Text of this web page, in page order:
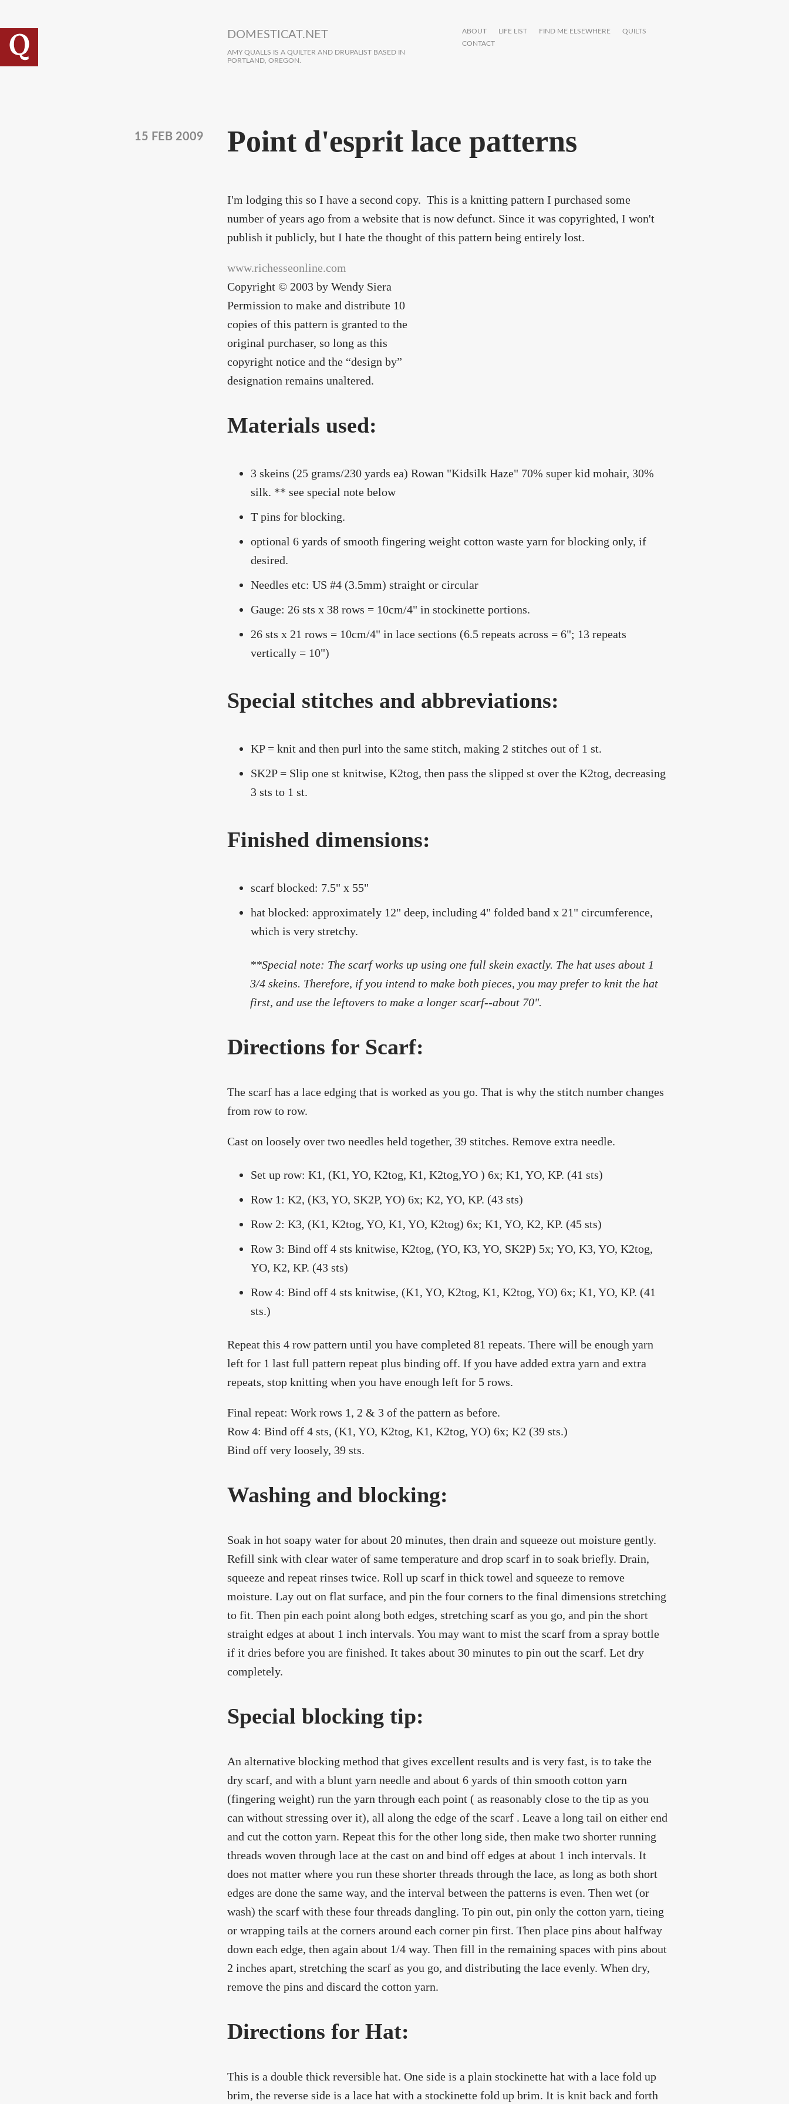
DOMESTICAT.NET
AMY QUALLS IS A QUILTER AND DRUPALIST BASED IN
PORTLAND, OREGON.
ABOUT LIFE LIST FIND ME ELSEWHERE
QUILTS
CONTACT
Point d'esprit lace patterns
15 FEB 2009
I'm lodging this so I have a second copy. This is a knitting pattern I purchased some
number of years ago from a website that is now defunct. Since it was copyrighted, I won't
publish it publicly, but I hate the thought of this pattern being entirely lost.
www.richesseonline.com
Copyright © 2003 by Wendy Siera
Permission to make and distribute 10
copies of this pattern is granted to the
original purchaser, so long as this
copyright notice and the “design by”
designation remains unaltered.
Materials used:
3 skeins (25 grams/230 yards ea) Rowan "Kidsilk Haze" 70% super kid mohair, 30%
silk. ** see special note below
T pins for blocking.
optional 6 yards of smooth fingering weight cotton waste yarn for blocking only, if
desired.
Needles etc: US #4 (3.5mm) straight or circular
Gauge: 26 sts x 38 rows = 10cm/4" in stockinette portions.
26 sts x 21 rows = 10cm/4" in lace sections (6.5 repeats across = 6"; 13 repeats
vertically = 10")
Special stitches and abbreviations:
KP = knit and then purl into the same stitch, making 2 stitches out of 1 st.
SK2P = Slip one st knitwise, K2tog, then pass the slipped st over the K2tog, decreasing
3 sts to 1 st.
Finished dimensions:
scarf blocked: 7.5" x 55"
hat blocked: approximately 12" deep, including 4" folded band x 21" circumference,
which is very stretchy.
**Special note: The scarf works up using one full skein exactly. The hat uses about 1
3/4 skeins. Therefore, if you intend to make both pieces, you may prefer to knit the hat
first, and use the leftovers to make a longer scarf--about 70".
Directions for Scarf:
The scarf has a lace edging that is worked as you go. That is why the stitch number changes
from row to row.
Cast on loosely over two needles held together, 39 stitches. Remove extra needle.
Set up row: K1, (K1, YO, K2tog, K1, K2tog,YO ) 6x; K1, YO, KP. (41 sts)
Row 1: K2, (K3, YO, SK2P, YO) 6x; K2, YO, KP. (43 sts)
Row 2: K3, (K1, K2tog, YO, K1, YO, K2tog) 6x; K1, YO, K2, KP. (45 sts)
Row 3: Bind off 4 sts knitwise, K2tog, (YO, K3, YO, SK2P) 5x; YO, K3, YO, K2tog,
YO, K2, KP. (43 sts)
Row 4: Bind off 4 sts knitwise, (K1, YO, K2tog, K1, K2tog, YO) 6x; K1, YO, KP. (41
sts.)
Repeat this 4 row pattern until you have completed 81 repeats. There will be enough yarn
left for 1 last full pattern repeat plus binding off. If you have added extra yarn and extra
repeats, stop knitting when you have enough left for 5 rows.
Final repeat: Work rows 1, 2 & 3 of the pattern as before.
Row 4: Bind off 4 sts, (K1, YO, K2tog, K1, K2tog, YO) 6x; K2 (39 sts.)
Bind off very loosely, 39 sts.
Washing and blocking:
Soak in hot soapy water for about 20 minutes, then drain and squeeze out moisture gently.
Refill sink with clear water of same temperature and drop scarf in to soak briefly. Drain,
squeeze and repeat rinses twice. Roll up scarf in thick towel and squeeze to remove
moisture. Lay out on flat surface, and pin the four corners to the final dimensions stretching
to fit. Then pin each point along both edges, stretching scarf as you go, and pin the short
straight edges at about 1 inch intervals. You may want to mist the scarf from a spray bottle
if it dries before you are finished. It takes about 30 minutes to pin out the scarf. Let dry
completely.
Special blocking tip:
An alternative blocking method that gives excellent results and is very fast, is to take the
dry scarf, and with a blunt yarn needle and about 6 yards of thin smooth cotton yarn
(fingering weight) run the yarn through each point ( as reasonably close to the tip as you
can without stressing over it), all along the edge of the scarf . Leave a long tail on either end
and cut the cotton yarn. Repeat this for the other long side, then make two shorter running
threads woven through lace at the cast on and bind off edges at about 1 inch intervals. It
does not matter where you run these shorter threads through the lace, as long as both short
edges are done the same way, and the interval between the patterns is even. Then wet (or
wash) the scarf with these four threads dangling. To pin out, pin only the cotton yarn, tieing
or wrapping tails at the corners around each corner pin first. Then place pins about halfway
down each edge, then again about 1/4 way. Then fill in the remaining spaces with pins about
2 inches apart, stretching the scarf as you go, and distributing the lace evenly. When dry,
remove the pins and discard the cotton yarn.
Directions for Hat:
This is a double thick reversible hat. One side is a plain stockinette hat with a lace fold up
brim, the reverse side is a lace hat with a stockinette fold up brim. It is knit back and forth